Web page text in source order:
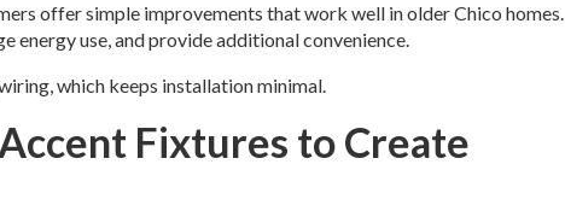
offer simple improvements that work well in older Chico homes.
energy use, and provide additional convenience.
which keeps installation minimal.
Fixtures to Create